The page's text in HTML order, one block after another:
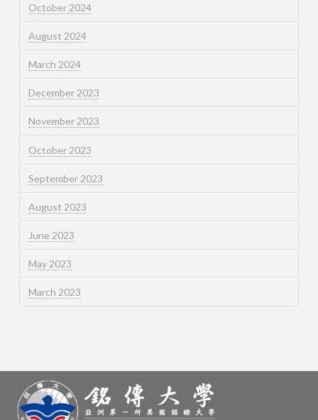
October 2024
August 2024
March 2024
December 2023
November 2023
October 2023
September 2023
August 2023
June 2023
May 2023
March 2023